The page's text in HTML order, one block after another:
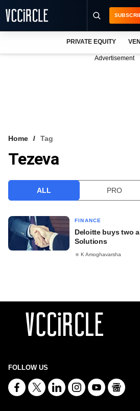
VCC INTELLIGENCE
PRIVATE EQUITY
Advertisement
Home Tag
Tezeva
ALL PRO
FINANCE
Deloitte buys two
Solutions
K Amoghavarsha
FOLLOW US